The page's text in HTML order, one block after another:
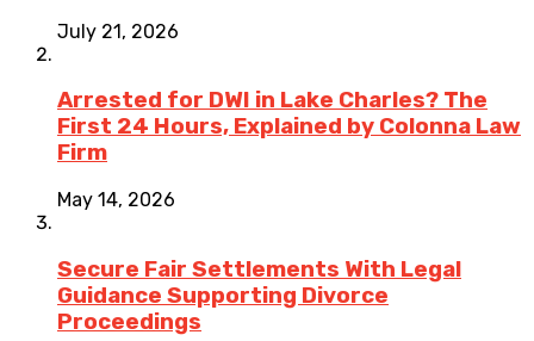
July 21, 2026
Arrested for DWI in Lake Charles? The
First 24 Hours, Explained by Colonna Law
Firm
May 14, 2026
Secure Fair Settlements With Legal
Guidance Supporting Divorce
Proceedings